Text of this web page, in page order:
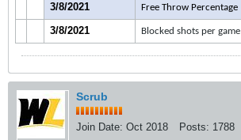
3/8/2021 Free Throw Percentage
3/8/2021 Blocked shots per game
Scrub
Join Date: Oct 2018 Posts: 1788